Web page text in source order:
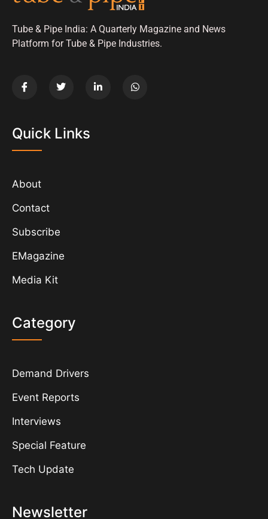
Tube & Pipe India: A Quarterly Magazine and News
Platform for Tube & Pipe Industries.
Quick Links
About
Contact
Subscribe
EMagazine
Media Kit
Category
Demand Drivers
Event Reports
Interviews
Special Feature
Tech Update
Newsletter